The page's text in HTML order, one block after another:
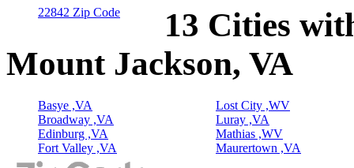
22842 Zip Code
13 Cities
Mount Jackson, VA
Basye ,VA
Broadway ,VA
Edinburg ,VA
Fort Valley ,VA
Lost City ,WV
Luray ,VA
Mathias ,WV
Maurertown ,VA